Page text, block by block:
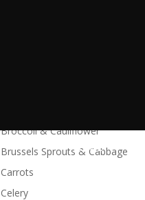
HOME
Broccoli & Cauliflower
Brussels Sprouts & Cabbage
Carrots
Celery